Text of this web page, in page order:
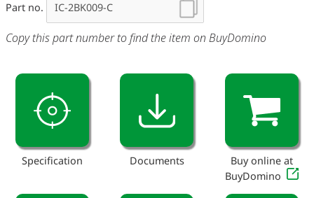
Part no.
Copy this part number to find the item on BuyDomino
Specification Documents
Buy online at
BuyDomino